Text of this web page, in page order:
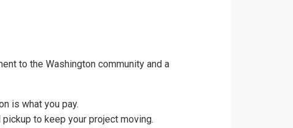
to the Washington community and a
is what you pay.
to keep your project moving.